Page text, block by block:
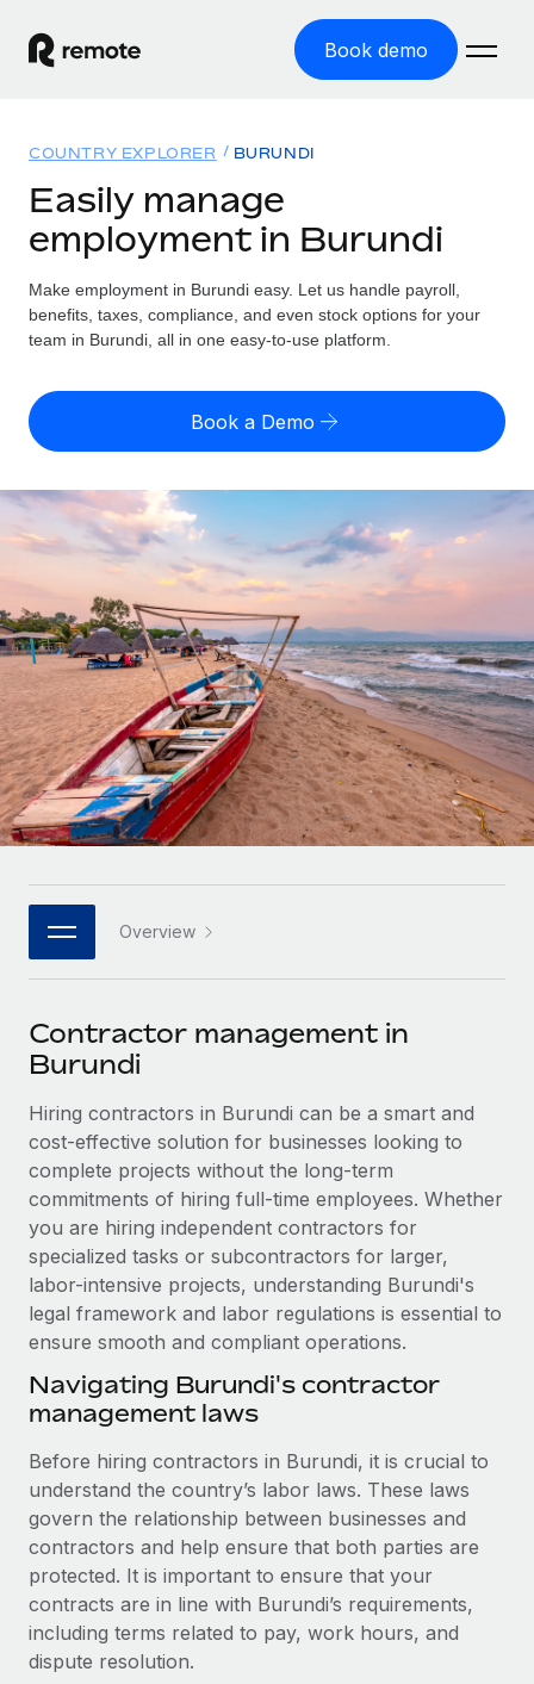
Book demo
GLOBAL EMPLOYMENT
Global Payroll
Run compliant payroll easily
Expand globally with zero entity cost
Contractor Management
Onboard and manage contractors globally
PEO
Outsource complex employment tasks
INFRASTRUCTURE
Remote Embedded
Seamlessly integrate HR into workflows
Platform
Built-in core HR functions for your team
Connect New
Connect any AI tool to Remote using our MCP
SERVICES
Ask an expert
Get expert help on global HR & compliance
Background checks
Simplify your candidate screening processes
Compliance watchtower
Stay ahead of compliance risks
Provision and track IT devices globally
Establish compliant entities fast
Mobility & Relocation
Relocate employees with ease
Benefits
Manage employee benefits with ease
Solutions
GLOBAL COVERAGE
Country Explorer
US State Explorer
Compare Remote
See how we stack up against others
GROWTH STAGE
Startups
Agile global HR & payroll solutions for growing
companies
Mid-market
Expand teams with tailored HR solutions
Enterprise
Global HR for large businesses
PARTNER WITH US
Become a partner
Explore partnership opportunities with us
Remote Build
Coming soon
Integrations and AI Automations Consulting
CASE STUDIES
Remote Embedded x BambooHR: From local to
global hiring, with no platform switch
Impact BambooHR customers can now hire and manage
global employees right inside the platform they...
Learn More
Compliant growth through acquisition:
Supreme Group’s global hiring journey with
Remote
In a snap Company: Supreme Group Industry: Healthcare
and Life sciences marketing HQ: United States...
Learn More
Resources
Misclassification risk calculator
Check employee misclassification risk by country
Calculate total employee costs in any country
Contractor payout calculator
Explore currency options and payout speeds for global
contractors
LEARN WITH REMOTE
Research & Guides
Case studies
HR Glossary
Job Description Library
Newsroom
Salary & Talent Insights
Insights center
See all resources
BLOG
Global Payroll
EOR & PEO
Contractor Management
Compliance
Taxes
Work visas & permits
Changelog
Pricing
English (United States)
Français
Deutsch
Español
Italiano
日本語
한국어
中文（简体）
Login
COUNTRY EXPLORER BURUNDI
Easily manage
employment in Burundi
Make employment in Burundi easy. Let us handle payroll,
benefits, taxes, compliance, and even stock options for your
team in Burundi, all in one easy-to-use platform.
Book a Demo
Overview
Contractor management in
Burundi
Hiring contractors in Burundi can be a smart and
cost-effective solution for businesses looking to
complete projects without the long-term
commitments of hiring full-time employees. Whether
you are hiring independent contractors for
specialized tasks or subcontractors for larger,
labor-intensive projects, understanding Burundi's
legal framework and labor regulations is essential to
ensure smooth and compliant operations.
Navigating Burundi's contractor
management laws
Before hiring contractors in Burundi, it is crucial to
understand the country’s labor laws. These laws
govern the relationship between businesses and
contractors and help ensure that both parties are
protected. It is important to ensure that your
contracts are in line with Burundi’s requirements,
including terms related to pay, work hours, and
dispute resolution.